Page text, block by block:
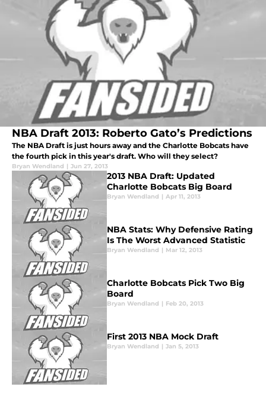
NBA Draft 2013: Roberto Gato’s Predictions
The NBA Draft is just hours away and the Charlotte Bobcats have
the fourth pick in this year's draft. Who will they select?
Bryan Wendland | Jun 27, 2013
2013 NBA Draft: Updated
Charlotte Bobcats Big Board
Bryan Wendland | Apr 11, 2013
NBA Stats: Why Defensive Rating
Is The Worst Advanced Statistic
Bryan Wendland | Mar 12, 2013
Charlotte Bobcats Pick Two Big
Board
Bryan Wendland | Feb 20, 2013
First 2013 NBA Mock Draft
Bryan Wendland | Jan 5, 2013